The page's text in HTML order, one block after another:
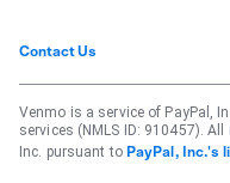
Contact Us
Venmo is a service of PayPal,
services (NMLS ID: 910457).
Inc. pursuant to PayPal, Inc.'s